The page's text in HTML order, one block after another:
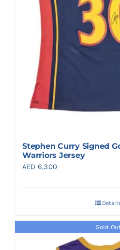
Stephen Curry Signed
Warriors Jersey
AED 6,300
Sold